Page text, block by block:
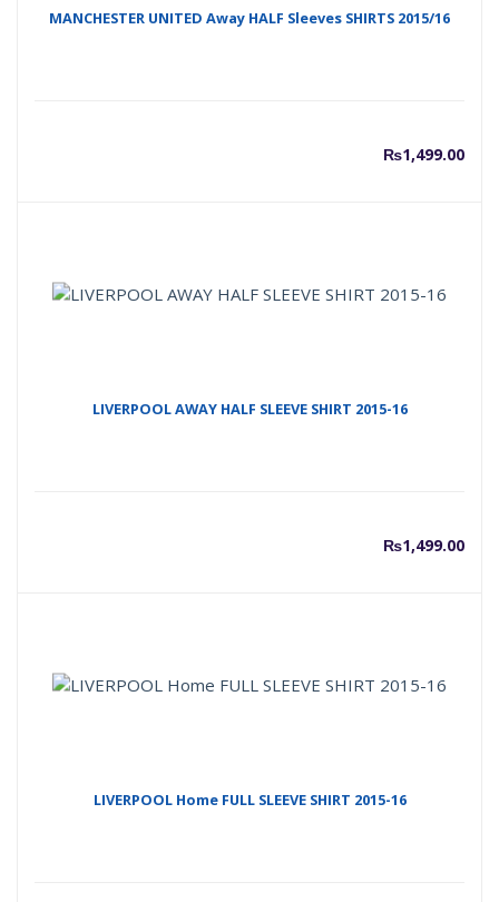
MANCHESTER UNITED Away HALF Sleeves SHIRTS 2015/16
₨1,499.00
LIVERPOOL AWAY HALF SLEEVE SHIRT 2015-16
₨1,499.00
LIVERPOOL Home FULL SLEEVE SHIRT 2015-16